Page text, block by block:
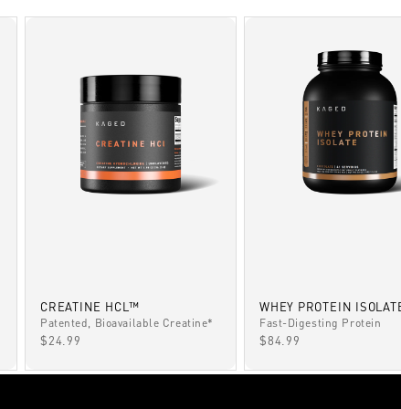
CREATINE HCL™
Patented, Bioavailable Creatine*
SALE PRICE
$24.99
WHEY PROTEIN
Fast-Digesting Protein
SALE PRICE
$84.99